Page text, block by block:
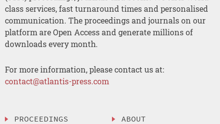
class services, fast turnaround times and personalised
communication. The proceedings and journals on our
platform are Open Access and generate millions of
downloads every month.
For more information, please contact us at:
contact@atlantis-press.com
PROCEEDINGS ABOUT